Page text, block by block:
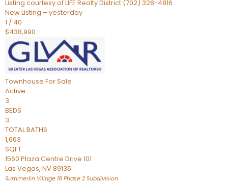
Listing courtesy of LIFE Realty District (702) 328-4816
New Listing – yesterday
1 / 40
$438,990
Townhouse For Sale
Active
3
BEDS
3
TOTAL BATHS
1,663
SQFT
1560 Plaza Centre Drive 101
Las Vegas, NV89135
Summerlin Village 19 Phase 2 Subdivision